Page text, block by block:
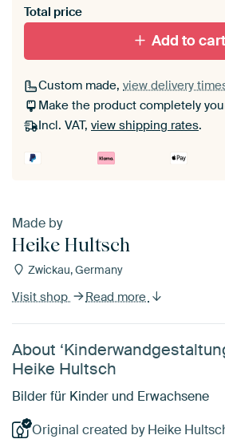
materiaal toe aan je ArtFrame set.
Total price
Add to cart
Custom made, view delivery
Make the product completely
Incl. VAT, view shipping rates.
Made by
Heike Hultsch
Zwickau, Germany
Visit shop Read more
About
Heike Hultsch
Bilder für Kinder und Erwachsene
Original created by Heike